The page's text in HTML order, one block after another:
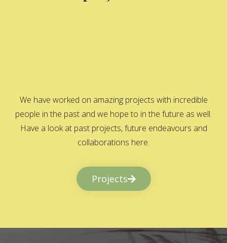
We have worked on amazing projects with incredible
people in the past and we hope to in the future as well.
Have a look at past projects, future endeavours and
collaborations here.
Projects